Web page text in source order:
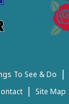
To See & Do |
| Site Map